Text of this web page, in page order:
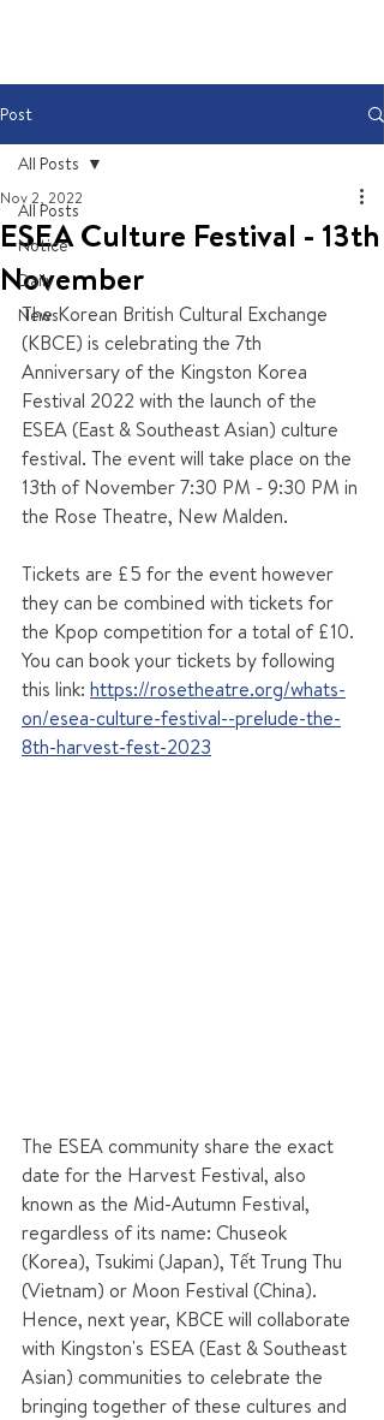
Post
All Posts
Notice
Daily
News
All Posts
ESEA Culture Festival - 13th
November
Nov 2, 2022
The Korean British Cultural Exchange
(KBCE) is celebrating the 7th
Anniversary of the Kingston Korea
Festival 2022 with the launch of the
ESEA (East & Southeast Asian) culture
festival. The event will take place on the
13th of November 7:30 PM - 9:30 PM in
the Rose Theatre, New Malden.
Tickets are £5 for the event however
they can be combined with tickets for
the Kpop competition for a total of £10.
You can book your tickets by following
this link: https://rosetheatre.org/whats-
on/esea-culture-festival--prelude-the-
8th-harvest-fest-2023
The ESEA community share the exact
date for the Harvest Festival, also
known as the Mid-Autumn Festival,
regardless of its name: Chuseok
(Korea), Tsukimi (Japan), Tết Trung Thu
(Vietnam) or Moon Festival (China).
Hence, next year, KBCE will collaborate
with Kingston's ESEA (East & Southeast
Asian) communities to celebrate the
bringing together of these cultures and